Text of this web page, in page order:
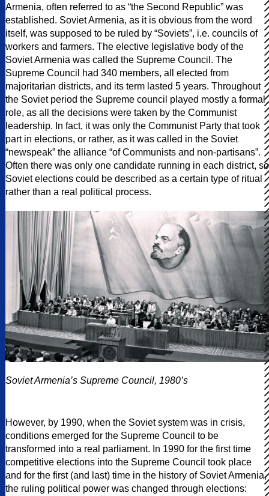
Armenia, often referred to as “the Second Republic” was
established. Soviet Armenia, as it is obvious from the word
itself, was supposed to be ruled by “Soviets”, i.e. councils of
workers and farmers. The elective legislative body of the
Soviet Armenia was called the Supreme Council. The
Supreme Council had 340 members, all elected from
majoritarian districts, and its term lasted 5 years. Throughout
the Soviet period the Supreme council played mostly a formal
role, as all the decisions were taken by the Communist
leadership. In fact, it was only the Communist Party that took
part in elections, or rather, as it was called in the Soviet
“newspeak” the alliance “of Communists and non-partisans”.
Often there was only one candidate running in each district, so
Soviet elections could be described as a certain type of ritual
rather than a real political process.
Soviet Armenia’s Supreme Council, 1980’s
However, by 1990, when the Soviet system was in crisis,
conditions emerged for the Supreme Council to be
transformed into a real parliament. In 1990 for the first time
competitive elections into the Supreme Council took place
and for the first (and last) time in the history of Soviet Armenia,
the ruling political power was changed through elections: